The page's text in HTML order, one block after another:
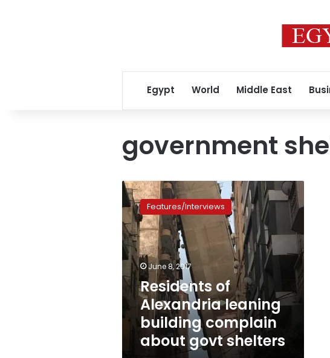
Egypt World Middle East
government
Residents
of
Alexandria
leaning
building
complain
about
govt
shelters
Features/Interviews
June 8, 2017
Residents of
Alexandria leaning
building complain
about govt shelters